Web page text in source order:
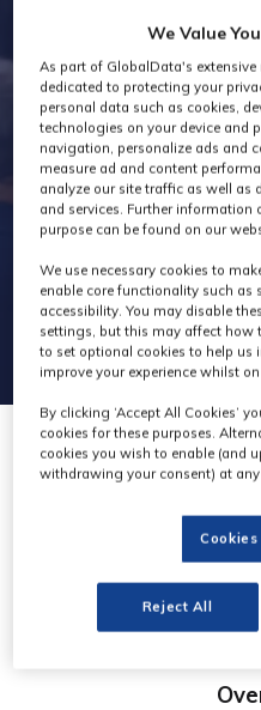
We Value
As part of GlobalData's
dedicated to protecting your
personal data such as cookies,
technologies on your device and
navigation, personalize ads and
measure ad and content
analyze our site traffic as well as
and services. Further information
purpose can be found on our
We use necessary cookies to
enable core functionality such as
accessibility. You may disable
settings, but this may affect how
to set optional cookies to help us
improve your experience whilst
By clicking ‘Accept All Cookies’
cookies for these purposes.
cookies you wish to enable (and
withdrawing your consent) at any
Reject All